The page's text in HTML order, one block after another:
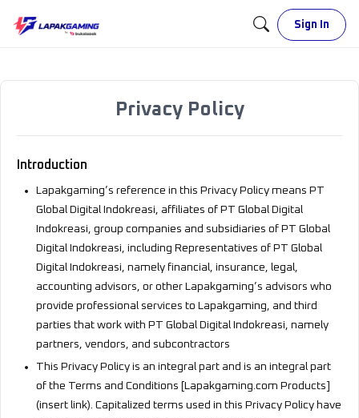
Sign In
Privacy Policy
Introduction
Lapakgaming’s reference in this Privacy Policy means PT
Global Digital Indokreasi, affiliates of PT Global Digital
Indokreasi, group companies and subsidiaries of PT Global
Digital Indokreasi, including Representatives of PT Global
Digital Indokreasi, namely financial, insurance, legal,
accounting advisors, or other Lapakgaming’s advisors who
provide professional services to Lapakgaming, and third
parties that work with PT Global Digital Indokreasi, namely
partners, vendors, and subcontractors
This Privacy Policy is an integral part and is an integral part
of the Terms and Conditions [Lapakgaming.com Products]
(insert link). Capitalized terms used in this Privacy Policy have